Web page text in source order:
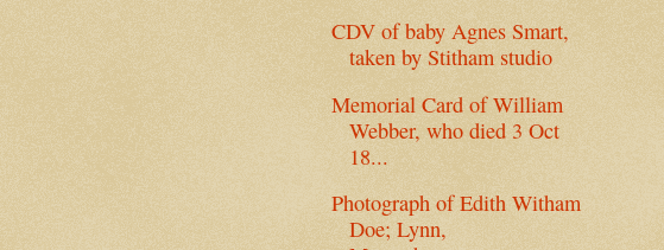
CDV of baby Agnes Smart,
taken by Stitham studio
Memorial Card of William
Webber, who died 3 Oct
18...
Photograph of Edith Witham
Doe; Lynn,